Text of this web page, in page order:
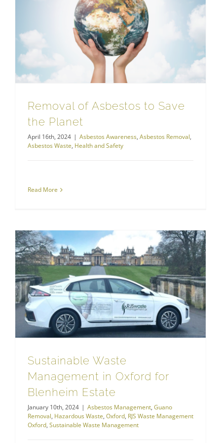
Removal of Asbestos to Save
the Planet
April 16th, 2024 | Asbestos Awareness, Asbestos Removal,
Asbestos Waste, Health and Safety
Read More
Sustainable Waste
Management in Oxford for
Blenheim Estate
January 10th, 2024 | Asbestos Management, Guano
Removal, Hazardous Waste, Oxford, RJS Waste Management
Oxford, Sustainable Waste Management